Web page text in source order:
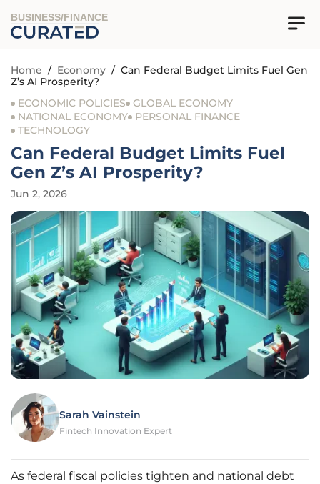
BUSINESS/FINANCE
Home / Economy / Can Federal Budget Limits Fuel Gen
Z’s AI Prosperity?
ECONOMIC POLICIES
GLOBAL ECONOMY
NATIONAL ECONOMY
PERSONAL FINANCE
TECHNOLOGY
Can Federal Budget Limits Fuel
Gen Z’s AI Prosperity?
Jun 2, 2026
Sarah Vainstein
Fintech Innovation Expert
As federal fiscal policies tighten and national debt